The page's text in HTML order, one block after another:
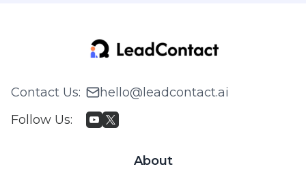
Contact Us:
hello@leadcontact.ai
Follow Us:
About